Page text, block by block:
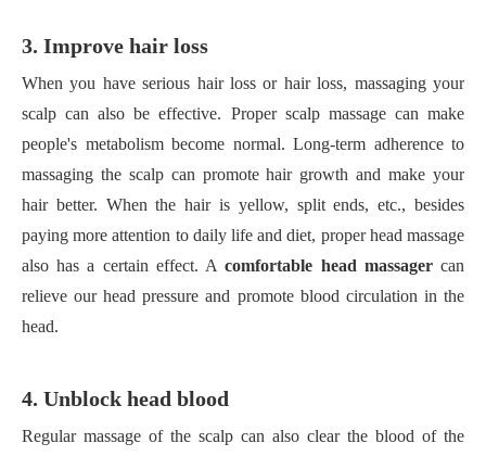
3. Improve hair loss
When you have serious hair loss or hair loss, massaging your
scalp can also be effective. Proper scalp massage can make
people's metabolism become normal. Long-term adherence to
massaging the scalp can promote hair growth and make your
hair better. When the hair is yellow, split ends, etc., besides
paying more attention to daily life and diet, proper head massage
also has a certain effect. Acomfortable head massager can
relieve our head pressure and promote blood circulation in the
head.
4. Unblock head blood
Regular massage of the scalp can also clear the blood of the